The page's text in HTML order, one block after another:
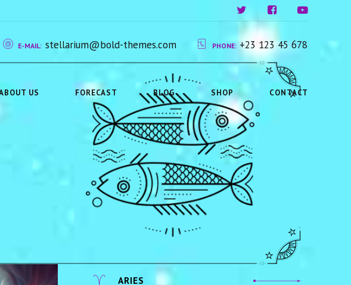
E-MAIL: stellarium@bold-themes.com PHONE: +23 123 45 678
US FORECAST BLOG SHOP CONTACT
ARIES